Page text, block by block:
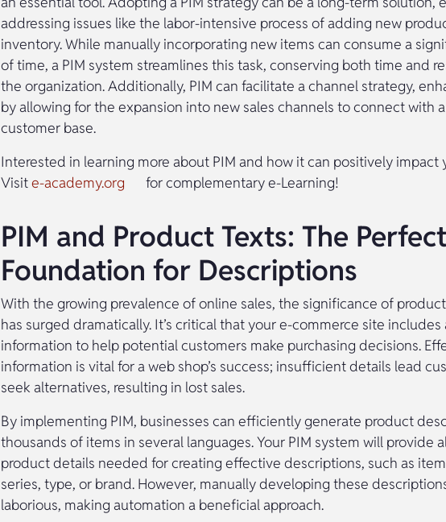
addressing issues like the labor-intensive process of adding new
inventory. While manually incorporating new items can consume a
of time, a PIM system streamlines this task, conserving both time and
the organization. Additionally, PIM can facilitate a channel strategy,
by allowing for the expansion into new sales channels to connect with
customer base.
Interested in learning more about PIM and how it can positively impact
Visite-academy.org for complementary e-Learning!
PIM and Product Texts: The Perfect
Foundation for Descriptions
With the growing prevalence of online sales, the significance of
has surged dramatically. It’s critical that your e-commerce site includes
information to help potential customers make purchasing decisions.
information is vital for a web shop’s success; insufficient details lead
seek alternatives, resulting in lost sales.
By implementing PIM, businesses can efficiently generate product
thousands of items in several languages. Your PIM system will provide
product details needed for creating effective descriptions, such as
series, type, or brand. However, manually developing these
laborious, making automation a beneficial approach.